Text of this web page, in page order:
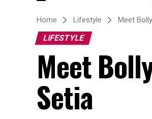
Home Lifestyle Meet
LIFESTYLE
Meet
Setia